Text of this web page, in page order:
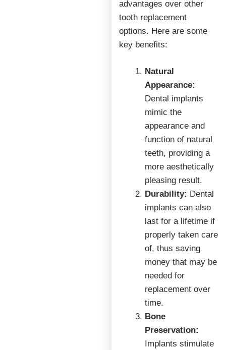
advantages over other
tooth replacement
options. Here are some
key benefits:
Natural
Appearance:
Dental implants
mimic the
appearance and
function of natural
teeth, providing a
more aesthetically
pleasing result.
Durability: Dental
implants can also
last for a lifetime if
properly taken care
of, thus saving
money that may be
needed for
replacement over
time.
Bone
Preservation:
Implants stimulate